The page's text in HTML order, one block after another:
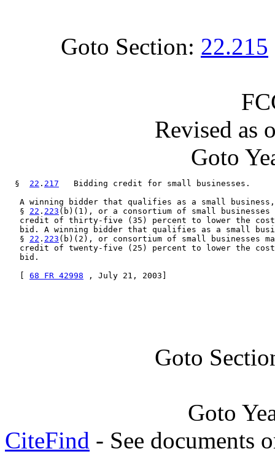
Goto Section: 22.215
Revised as
Goto
  §
22 . 217
   Bidding credit for small businesses.
A winning bidder that qualifies as a small
   §
22 . 223 (b)(1), or a consortium of small businesses
credit of thirty-five (35) percent to lower the
bid. A winning bidder that qualifies as a small
   §
22 . 223 (b)(2), or consortium of small businesses
credit of twenty-five (25) percent to lower the
   bid.
68 FR 42998 , July 21, 2003]
Goto
Goto
CiteFind - See documents